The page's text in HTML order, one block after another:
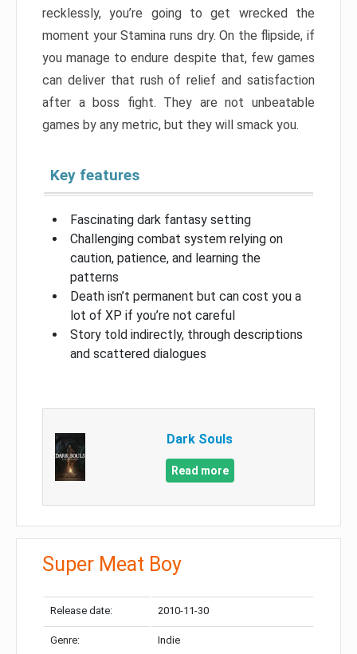
recklessly, you’re going to get wrecked the
moment your Stamina runs dry. On the flipside, if
you manage to endure despite that, few games
can deliver that rush of relief and satisfaction
after a boss fight. They are not unbeatable
games by any metric, but they will smack you.
Key features
Fascinating dark fantasy setting
Challenging combat system relying on
caution, patience, and learning the
patterns
Death isn’t permanent but can cost you a
lot of XP if you’re not careful
Story told indirectly, through descriptions
and scattered dialogues
Dark Souls
Read more
Super Meat Boy
Release date: 2010-11-30
Genre: Indie